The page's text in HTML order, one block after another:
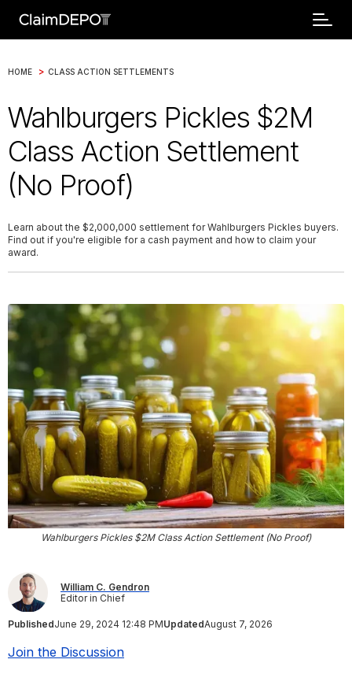
HOME > CLASS ACTION SETTLEMENTS
Wahlburgers Pickles $2M
Class Action Settlement
(No Proof)
Learn about the $2,000,000 settlement for Wahlburgers Pickles buyers.
Find out if you're eligible for a cash payment and how to claim your
award.
Wahlburgers Pickles $2M Class Action Settlement (No Proof)
William C. Gendron
Editor in Chief
PublishedJune 29, 2024 12:48 PMUpdatedAugust 7, 2026
Join the Discussion